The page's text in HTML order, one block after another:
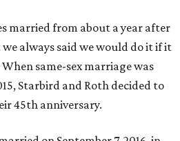
married from about a year after
we always said we would do it if it
same-sex marriage was
Starbird and Roth decided to
45th anniversary.